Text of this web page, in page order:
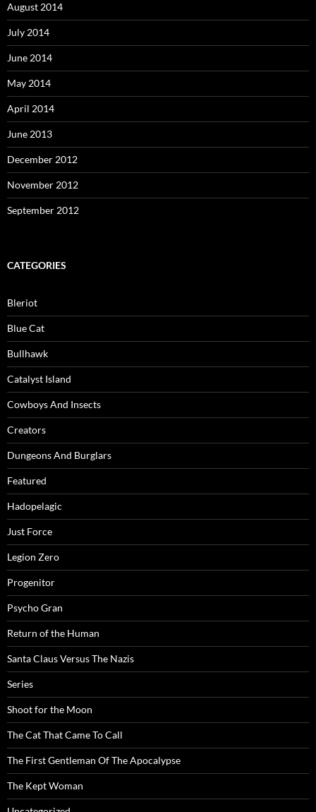
August 2014
July 2014
June 2014
May 2014
April 2014
June 2013
December 2012
November 2012
September 2012
CATEGORIES
Bleriot
Blue Cat
Bullhawk
Catalyst Island
Cowboys And Insects
Creators
Dungeons And Burglars
Featured
Hadopelagic
Just Force
Legion Zero
Progenitor
Psycho Gran
Return of the Human
Santa Claus Versus The Nazis
Series
Shoot for the Moon
The Cat That Came To Call
The First Gentleman Of The Apocalypse
The Kept Woman